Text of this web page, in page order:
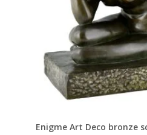
Enigme Art Deco bronze